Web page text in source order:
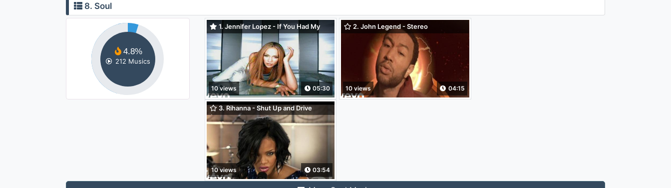
8. Soul
4.8%
212 Musics
1. Jennifer Lopez - If You Had My
Love
10 views 05:30
2. John Legend - Stereo
10 views 04:15
3. Rihanna - Shut Up and Drive
(Yahoo! Pepsi Smash)
10 views 03:54